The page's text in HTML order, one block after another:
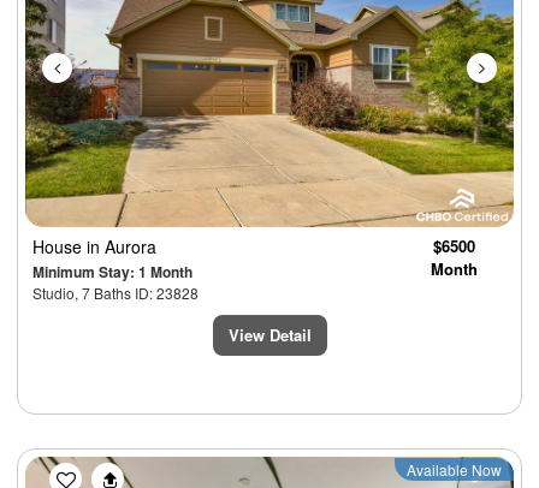
House in Aurora
Minimum Stay: 1 Month
Studio, 7 Baths ID: 23828
$6500
Month
View Detail
Previous Next
Available Now